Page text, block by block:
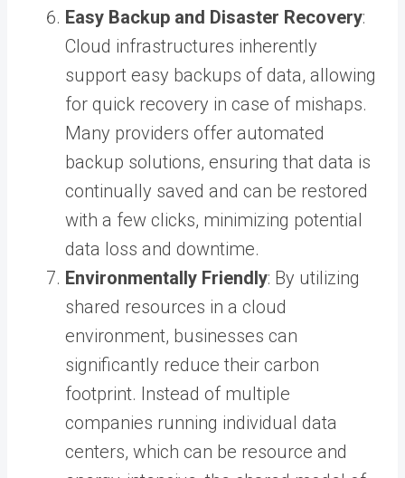
Easy Backup and Disaster Recovery:
Cloud infrastructures inherently
support easy backups of data, allowing
for quick recovery in case of mishaps.
Many providers offer automated
backup solutions, ensuring that data is
continually saved and can be restored
with a few clicks, minimizing potential
data loss and downtime.
Environmentally Friendly: By utilizing
shared resources in a cloud
environment, businesses can
significantly reduce their carbon
footprint. Instead of multiple
companies running individual data
centers, which can be resource and